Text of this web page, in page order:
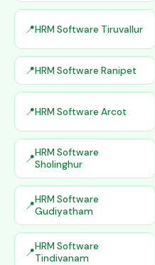
HRM Software Tiruvallur
HRM Software Ranipet
HRM Software Arcot
HRM Software
Sholinghur
HRM Software
Gudiyatham
HRM Software
Tindivanam